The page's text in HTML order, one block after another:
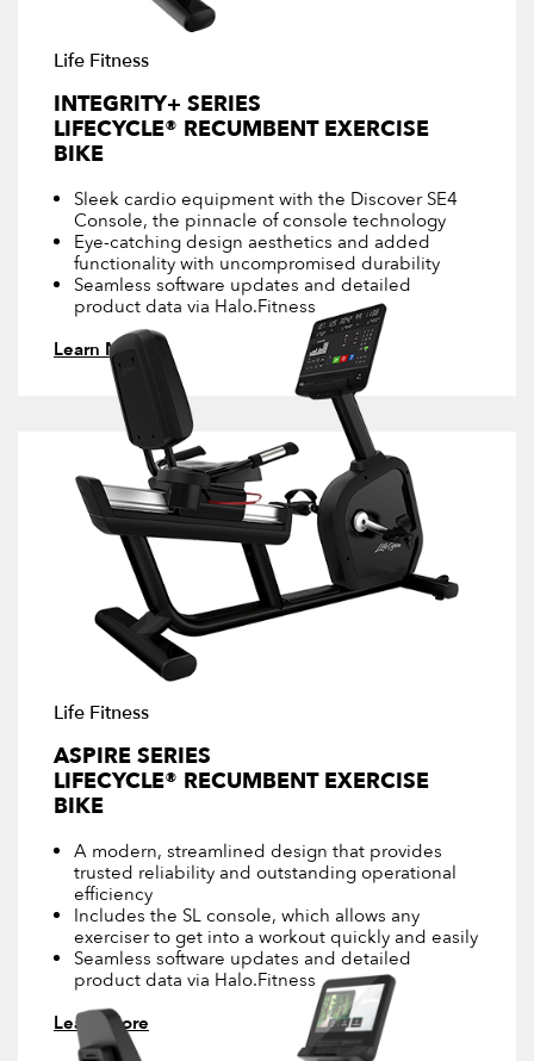
Life Fitness
INTEGRITY+ SERIES
LIFECYCLE® RECUMBENT EXERCISE
BIKE
Sleek cardio equipment with the Discover SE4
Console, the pinnacle of console technology
Eye-catching design aesthetics and added
functionality with uncompromised durability
Seamless software updates and detailed
product data via Halo.Fitness
Learn More
Life Fitness
ASPIRE SERIES
LIFECYCLE® RECUMBENT EXERCISE
BIKE
A modern, streamlined design that provides
trusted reliability and outstanding operational
efficiency
Includes the SL console, which allows any
exerciser to get into a workout quickly and easily
Seamless software updates and detailed
product data via Halo.Fitness
Learn More